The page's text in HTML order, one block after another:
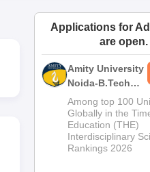
Amrita Vishwa Vidyapeetham
Applications for
are open.
Amity University
Noida-B.Tech
Admissions
2026
Among top 100
Globally in the
Education (THE)
Interdisciplinary
Rankings 2026